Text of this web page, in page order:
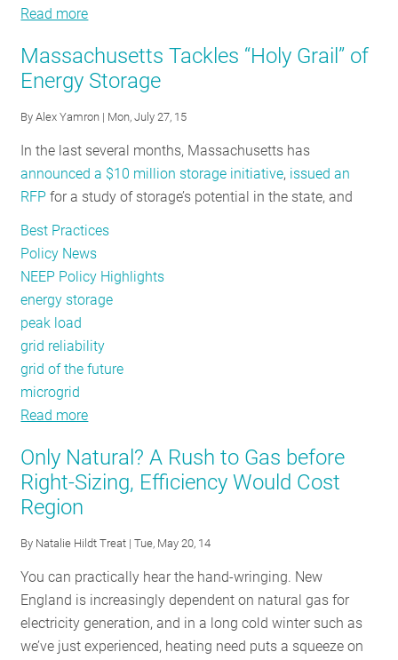
Read more
Reasons
Massachusetts
for
Energy
Efficiency
Consecutive
Massachusetts Tackles “Holy Grail” of
Energy Storage
ByAlex Yamron | Mon, July 27, 15
In the last several months, Massachusetts has
announced a $10 million storage initiative, issued an
RFP for a study of storage’s potential in the state, and
Best Practices
Policy News
NEEP Policy Highlights
energy storage
peak load
grid reliability
grid of the future
microgrid
Read more
Tackles
“Holy
Energy
Storage
Only Natural? A Rush to Gas before
Right-Sizing, Efficiency Would Cost
Region
By Natalie Hildt Treat | Tue, May 20, 14
You can practically hear the hand-wringing. New
England is increasingly dependent on natural gas for
electricity generation, and in a long cold winter such as
we’ve just experienced, heating need puts a squeeze on